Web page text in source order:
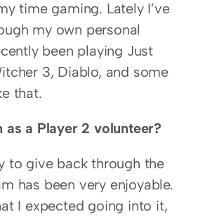
time gaming. Lately I’ve
my own personal
been playing Just
3, Diablo, and some
that.
as a Player 2 volunteer?
to give back through the
has been very enjoyable.
I expected going into it,